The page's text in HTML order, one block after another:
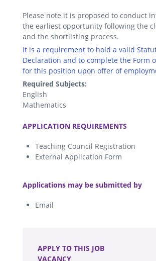
Please note it is proposed to conduct
the earliest opportunity following the
and the shortlisting process.
It is a requirement to hold a valid
Declaration and to complete the Form
for this position upon offer of
Required Subjects:
English
Mathematics
APPLICATION REQUIREMENTS
Teaching Council Registration
External Application Form
Applications may be submitted by
Email
APPLY TO THIS JOB
VACANCY